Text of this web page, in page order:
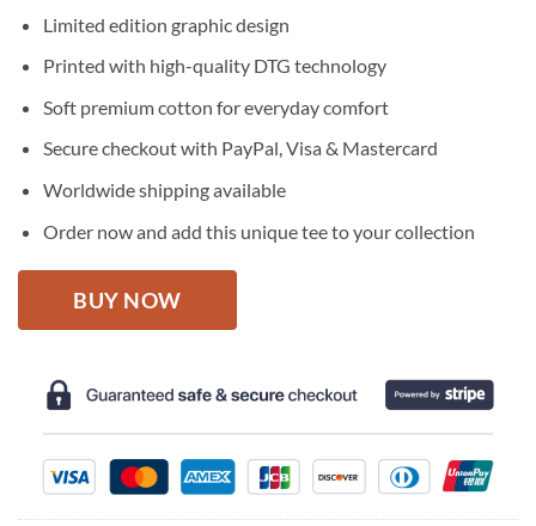
was:
$27.95.
is:
$22.95.
Limited edition graphic design
Printed with high-quality DTG technology
Soft premium cotton for everyday comfort
Secure checkout with PayPal, Visa & Mastercard
Worldwide shipping available
Order now and add this unique tee to your collection
BUY NOW